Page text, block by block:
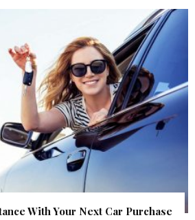
With Your Next Car Purchase